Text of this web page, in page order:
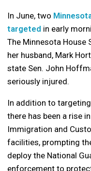
In June, two
targeted in early
The Minnesota House
her husband, Mark
state Sen. John
seriously injured.
In addition to
there has been a rise
Immigration and
facilities, prompting
deploy the National
enforcement to